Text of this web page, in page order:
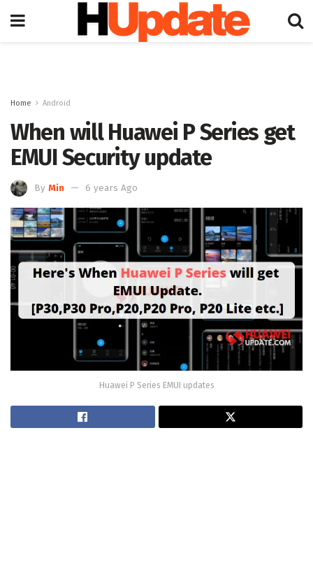
Home Android
When will Huawei P Series get
EMUI Security update
By Min 6 years Ago
Huawei P Series EMUI updates